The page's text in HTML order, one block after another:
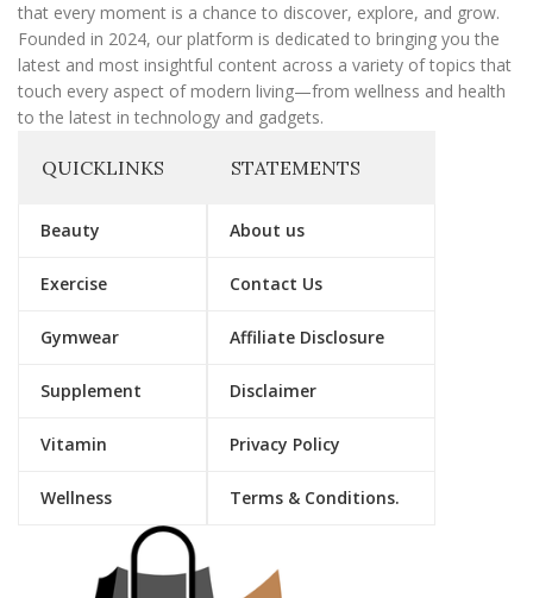
that every moment is a chance to discover, explore, and grow.
Founded in 2024, our platform is dedicated to bringing you the
latest and most insightful content across a variety of topics that
touch every aspect of modern living—from wellness and health
to the latest in technology and gadgets.
QUICKLINKS
Beauty
Exercise
Gymwear
Supplement
Vitamin
Wellness
STATEMENTS
About us
Contact Us
Affiliate Disclosure
Disclaimer
Privacy Policy
Terms & Conditions.